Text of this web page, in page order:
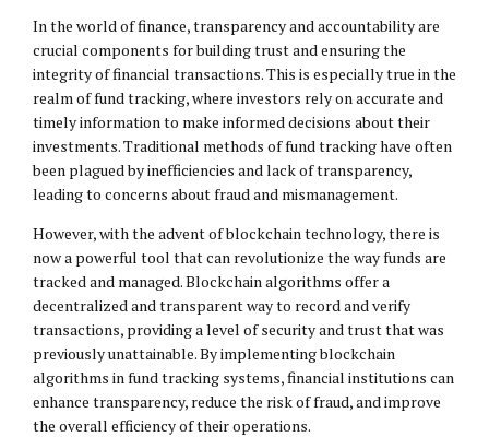
In the world of finance, transparency and accountability are
crucial components for building trust and ensuring the
integrity of financial transactions. This is especially true in the
realm of fund tracking, where investors rely on accurate and
timely information to make informed decisions about their
investments. Traditional methods of fund tracking have often
been plagued by inefficiencies and lack of transparency,
leading to concerns about fraud and mismanagement.
However, with the advent of blockchain technology, there is
now a powerful tool that can revolutionize the way funds are
tracked and managed. Blockchain algorithms offer a
decentralized and transparent way to record and verify
transactions, providing a level of security and trust that was
previously unattainable. By implementing blockchain
algorithms in fund tracking systems, financial institutions can
enhance transparency, reduce the risk of fraud, and improve
the overall efficiency of their operations.